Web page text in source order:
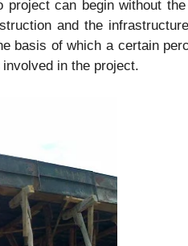
can begin without
and the
basis of which a certain
in the project.